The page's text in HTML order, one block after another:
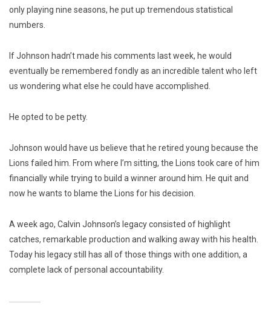
only playing nine seasons, he put up tremendous statistical
numbers.
If Johnson hadn’t made his comments last week, he would
eventually be remembered fondly as an incredible talent who left
us wondering what else he could have accomplished.
He opted to be petty.
Johnson would have us believe that he retired young because the
Lions failed him. From where I’m sitting, the Lions took care of him
financially while trying to build a winner around him. He quit and
now he wants to blame the Lions for his decision.
A week ago, Calvin Johnson’s legacy consisted of highlight
catches, remarkable production and walking away with his health.
Today his legacy still has all of those things with one addition, a
complete lack of personal accountability.